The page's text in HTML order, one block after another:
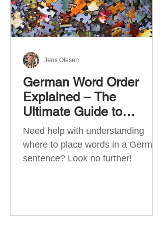
Level C1 → Advanced Level C2 →
Mastery Level Each level is based
on what you can actually do in
German Word Order
Explained – The
Ultimate Guide to
German Sentence
Structure (A1-C2)
Need help with understanding
where to place words in a German
sentence? Look no further!
Jens Olesen